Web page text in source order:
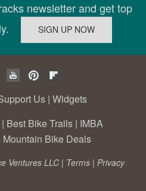
newsletter and get top
Us | Widgets
| Best Bike Trails | IMBA
Mountain Bike Deals
Ventures LLC | Terms | Privacy